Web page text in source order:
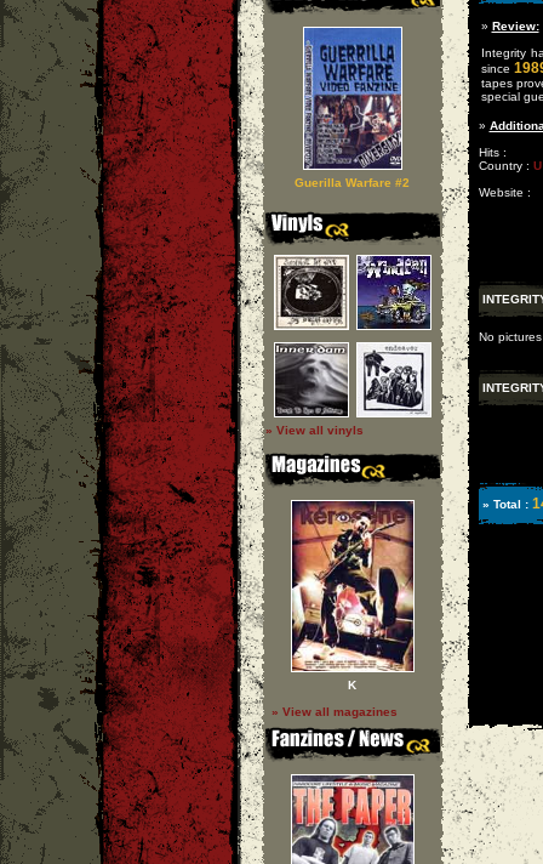
Guerilla Warfare #2
» View all vinyls
K
» View all magazines
» Review:
Integrity
since
tapes
special
»
Hits :
Country :
Website :
No
» Total :